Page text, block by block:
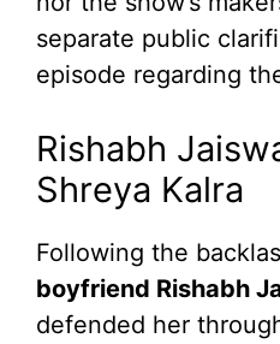
separate public
episode regarding
Rishabh
Shreya Kalra
Following the
boyfriend Rishabh
defended her